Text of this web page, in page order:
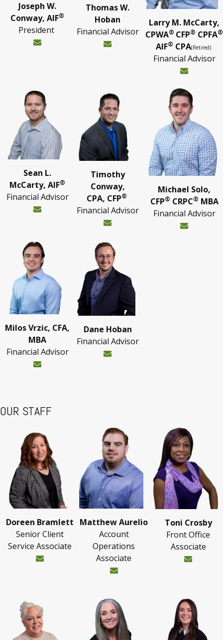
Joseph W.
Conway, AIF®
President
Thomas W.
Hoban
Financial Advisor
Larry M. McCarty,
CPWA® CFP® CPFA®
AIF® CPA(Retired)
Financial Advisor
Sean L.
McCarty, AIF®
Financial Advisor
Timothy
Conway,
CPA, CFP®
Financial Advisor
Michael Solo,
CFP® CRPC® MBA
Financial Advisor
Milos Vrzic, CFA,
MBA
Financial Advisor
Dane Hoban
Financial Advisor
OUR STAFF
Doreen Bramlett
Senior Client
Service Associate
Matthew Aurelio
Account
Operations
Associate
Toni Crosby
Front Office
Associate